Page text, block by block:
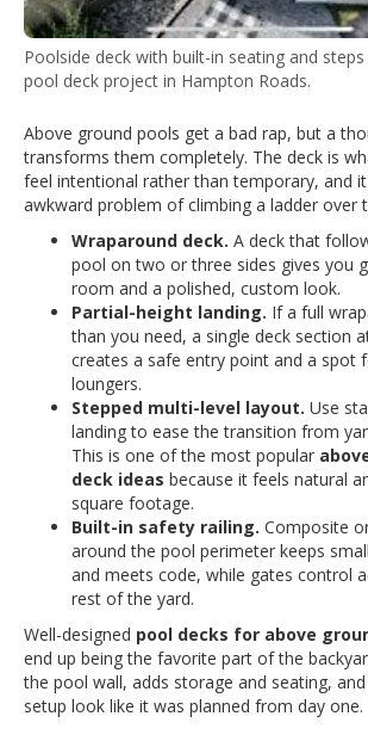
Poolside deck with built-in seating and
pool deck project in Hampton Roads.
Above ground pools get a bad rap, but a
transforms them completely. The deck is
feel intentional rather than temporary, and
awkward problem of climbing a ladder over
Wraparound deck. A deck that
pool on two or three sides gives you
room and a polished, custom look.
Partial-height landing. If a full
than you need, a single deck section
creates a safe entry point and a spot
loungers.
Stepped multi-level layout. Use
landing to ease the transition from
This is one of the most popular
deck ideas because it feels natural
square footage.
Built-in safety railing. Composite
around the pool perimeter keeps
and meets code, while gates control
rest of the yard.
Well-designed pool decks for above
end up being the favorite part of the
the pool wall, adds storage and seating,
setup look like it was planned from day one.